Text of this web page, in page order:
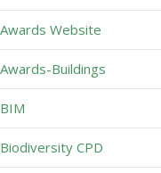
Awards Website
Awards-Buildings
BIM
Biodiversity CPD